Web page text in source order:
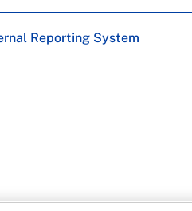
Reporting System